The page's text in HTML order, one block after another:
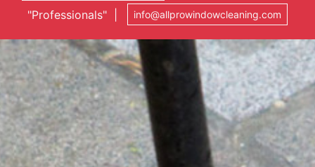
"Professionals" |
info@allprowindowcleaning.com